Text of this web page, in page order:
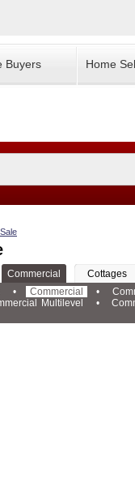
Buyers Home
Commercial
Cottages
• Commercial •
Multilevel •